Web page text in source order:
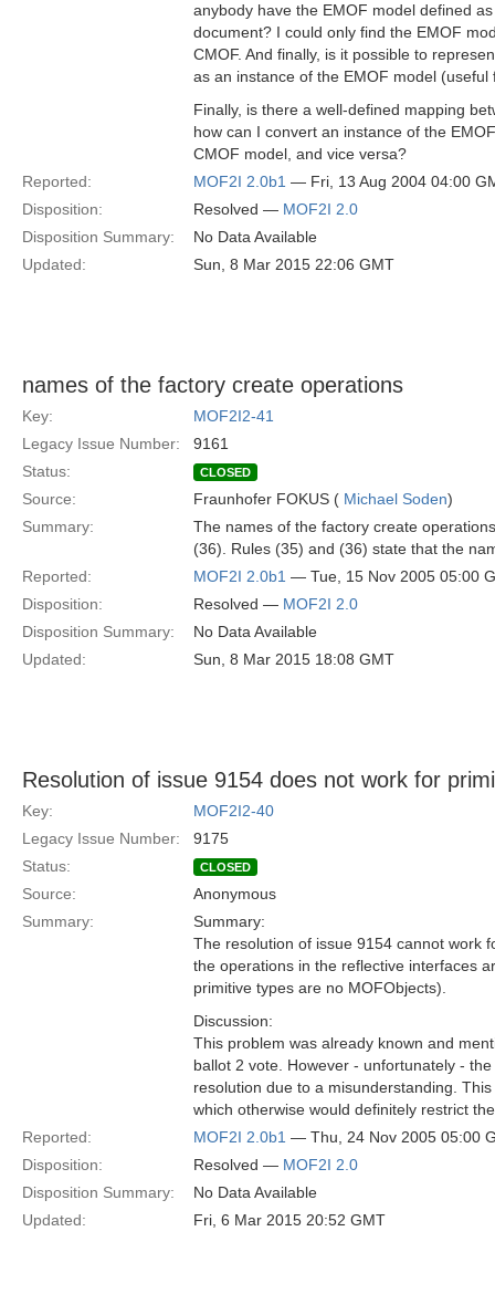
anybody have the EMOF model defined
document? I could only find the EMOF
CMOF. And finally, is it possible to
as an instance of the EMOF model
Finally, is there a well-defined mapping
how can I convert an instance of the
CMOF model, and vice versa?
Reported:
MOF2I 2.0b1 — Fri, 13 Aug 2004 04:00
Disposition:
Resolved — MOF2I 2.0
Disposition Summary:
No Data Available
Updated:
Sun, 8 Mar 2015 22:06 GMT
names of the factory create operations
Key:
MOF2I2-41
Legacy Issue Number:
9161
Status:
CLOSED
Source: Fraunhofer FOKUS ( Michael Soden)
Summary:
The names of the factory create
(36). Rules (35) and (36) state that the
Reported:
MOF2I 2.0b1 — Tue, 15 Nov 2005 05:00
Disposition:
Resolved — MOF2I 2.0
Disposition Summary:
No Data Available
Updated:
Sun, 8 Mar 2015 18:08 GMT
Resolution of issue 9154 does not work for
Key:
MOF2I2-40
Legacy Issue Number:
9175
Status:
CLOSED
Source:
Anonymous
Summary:
Summary:
The resolution of issue 9154 cannot work
the operations in the reflective interfaces
primitive types are no MOFObjects).
Discussion:
This problem was already known and
ballot 2 vote. However - unfortunately -
resolution due to a misunderstanding.
which otherwise would definitely restrict
Reported:
MOF2I 2.0b1 — Thu, 24 Nov 2005 05:00
Disposition:
Resolved — MOF2I 2.0
Disposition Summary:
No Data Available
Updated:
Fri, 6 Mar 2015 20:52 GMT